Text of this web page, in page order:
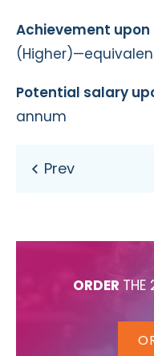
Achievement
Potential salary
annum
ORDER THE